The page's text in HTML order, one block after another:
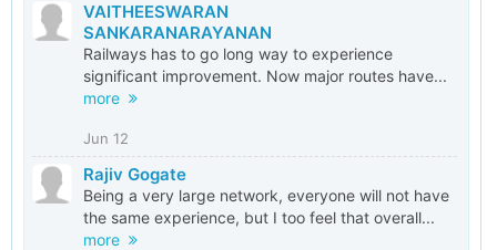
VAITHEESWARAN
SANKARANARAYANAN
Railways has to go long way to experience
significant improvement. Now major routes have...
more
Jun 12
Rajiv Gogate
Being a very large network, everyone will not have
the same experience, but I too feel that overall...
more